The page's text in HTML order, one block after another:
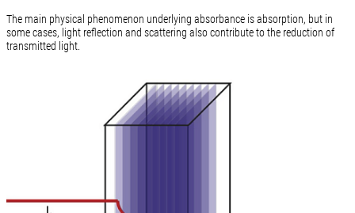
The main physical phenomenon underlying absorbance is absorption, but in
some cases, light reflection and scattering also contribute to the reduction of
transmitted light.